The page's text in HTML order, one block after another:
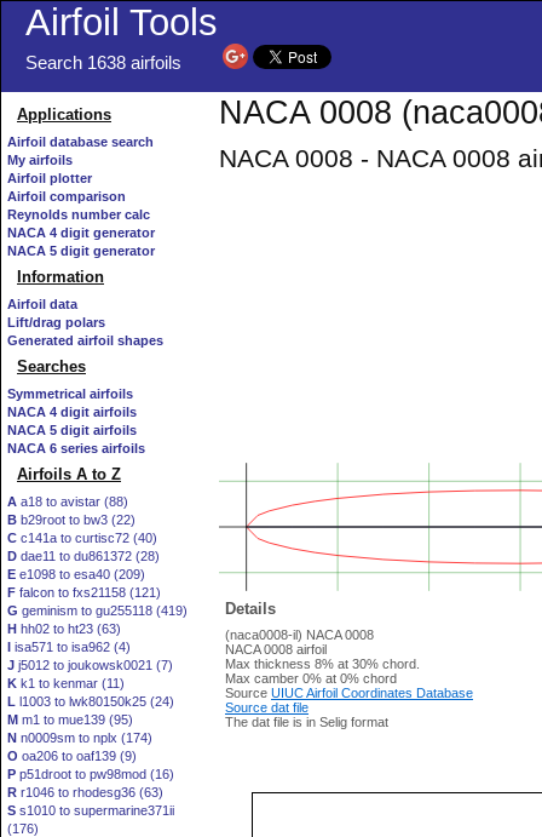
Airfoil Tools
Search 1638 airfoils
Applications
Airfoil database search
My airfoils
Airfoil plotter
Airfoil comparison
Reynolds number calc
NACA 4 digit generator
NACA 5 digit generator
Information
Airfoil data
Lift/drag polars
Generated airfoil shapes
Searches
Symmetrical airfoils
NACA 4 digit airfoils
NACA 5 digit airfoils
NACA 6 series airfoils
Airfoils A to Z
A a18 to avistar (88)
B b29root to bw3 (22)
C c141a to curtisc72 (40)
D dae11 to du861372 (28)
E e1098 to esa40 (209)
F falcon to fxs21158 (121)
G geminism to gu255118 (419)
H hh02 to ht23 (63)
I isa571 to isa962 (4)
J j5012 to joukowsk0021 (7)
K k1 to kenmar (11)
L l1003 to lwk80150k25 (24)
M m1 to mue139 (95)
N n0009sm to nplx (174)
O oa206 to oaf139 (9)
P p51droot to pw98mod (16)
R r1046 to rhodesg36 (63)
S s1010 to supermarine371ii
(176)
NACA 0008
NACA 0008 - NACA 0008
Details
(naca0008-il) NACA 0008
NACA 0008 airfoil
Max thickness 8% at 30% chord.
Max camber 0% at 0% chord
Source UIUC Airfoil Coordinates Database
Source dat file
The dat file is in Selig format